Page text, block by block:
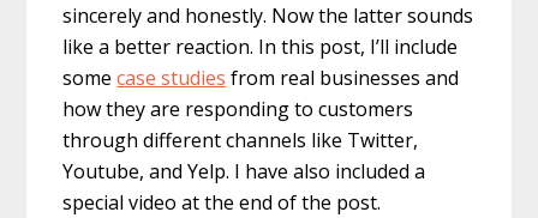
sincerely and honestly. Now the latter sounds
like a better reaction. In this post, I’ll include
somecase studies from real businesses and
how they are responding to customers
through different channels like Twitter,
Youtube, and Yelp. I have also included a
special video at the end of the post.